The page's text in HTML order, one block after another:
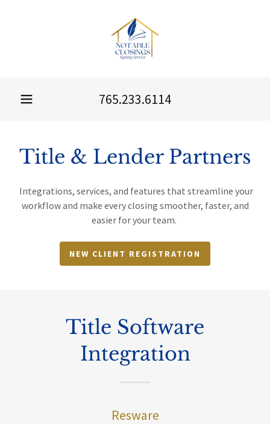
765.233.6114
Title & Lender Partners
Integrations, services, and features that streamline your
workflow and make every closing smoother, faster, and
easier for your team.
NEW CLIENT REGISTRATION
Title Software
Integration
Resware